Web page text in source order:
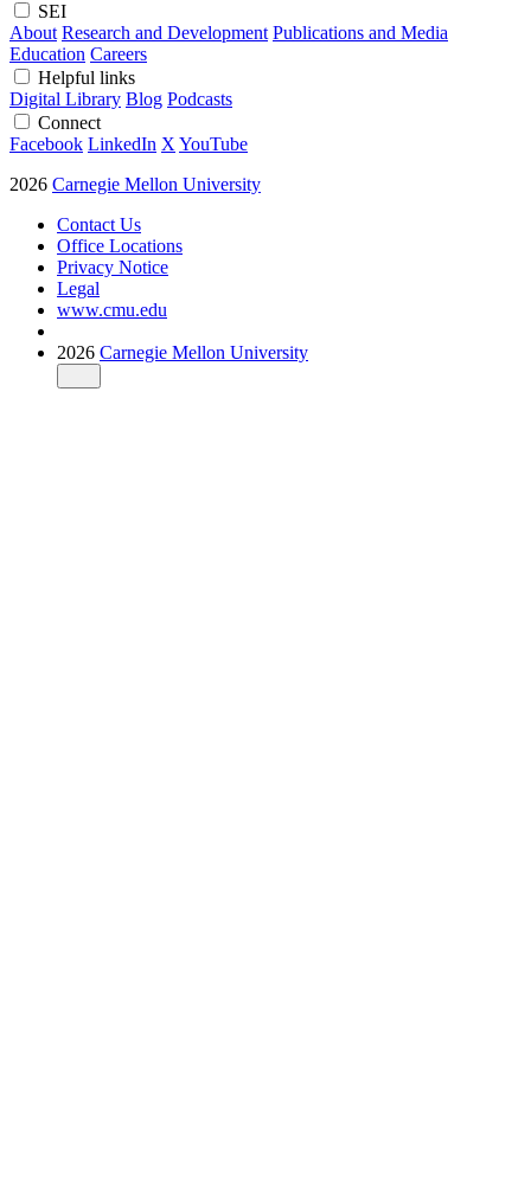
SEI
About Research and Development Publications and Media
Education Careers
Helpful links
Digital Library Blog Podcasts
Connect
Facebook LinkedIn X YouTube
2026 Carnegie Mellon University
Contact Us
Office Locations
Privacy Notice
Legal
www.cmu.edu
2026 Carnegie Mellon University